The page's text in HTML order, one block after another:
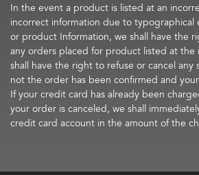
In the event a product is listed at an
incorrect information due to
or product Information, we shall have the
any orders placed for product listed at the
shall have the right to refuse or cancel
not the order has been confirmed and
If your credit card has already been
your order is canceled, we shall
credit card account in the amount of the